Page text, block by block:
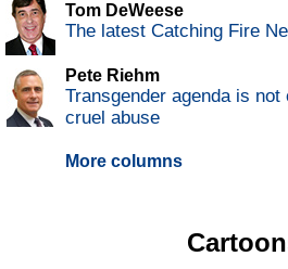
Tom DeWeese
The latest Catching Fire
Pete Riehm
Transgender agenda is
cruel abuse
More columns